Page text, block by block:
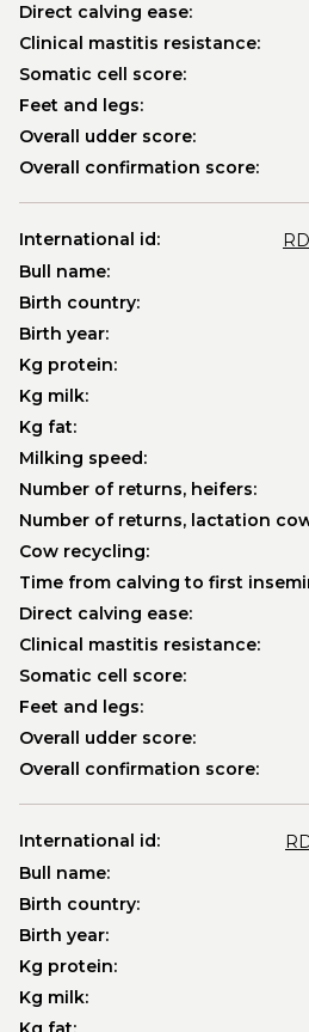
Direct calving ease:
Clinical mastitis resistance:
Somatic cell score:
Feet and legs:
Overall udder score:
Overall confirmation score:
International id:
Bull name:
Birth country:
Birth year:
Kg protein:
Kg milk:
Kg fat:
Milking speed:
Number of returns, heifers:
Number of returns, lactation
Cow recycling:
Time from calving to first
Direct calving ease:
Clinical mastitis resistance:
Somatic cell score:
Feet and legs:
Overall udder score:
Overall confirmation score:
International id:
Bull name:
Birth country:
Birth year:
Kg protein:
Kg milk: